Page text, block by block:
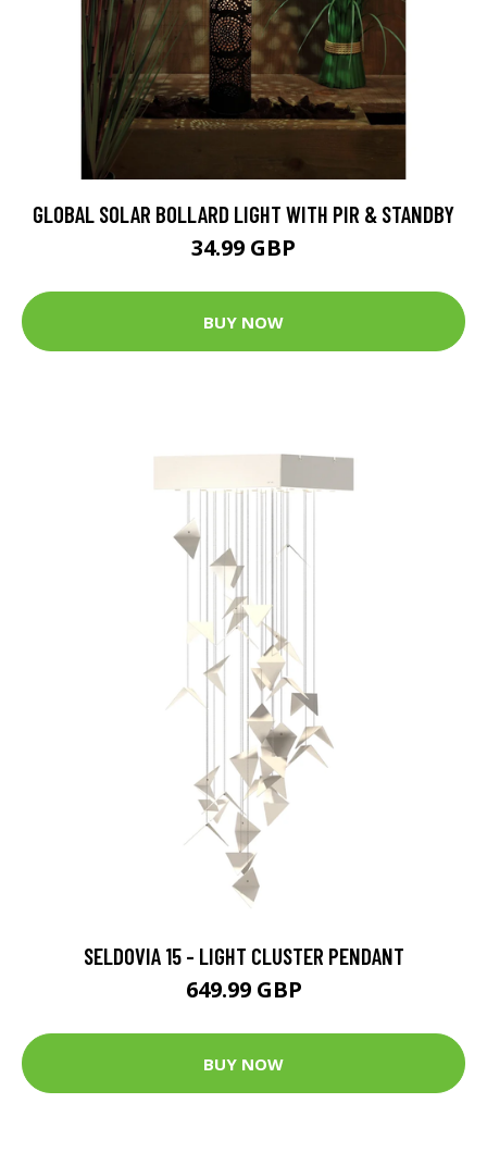
GLOBAL SOLAR BOLLARD LIGHT WITH PIR & STANDBY
34.99 GBP
BUY NOW
SELDOVIA 15 - LIGHT CLUSTER PENDANT
649.99 GBP
BUY NOW